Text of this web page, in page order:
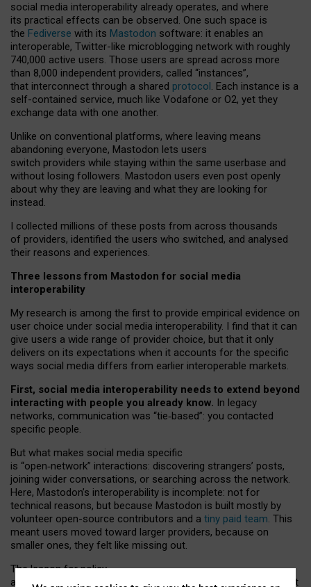
social media interoperability already operates, and where
its practical effects can be observed. One such space is
the Fediverse with its Mastodon software: it enables an
interoperable, Twitter-like microblogging network with roughly
740,000 active users. Those users are spread across more
than 8,000 independent providers, called “instances”,
that interconnect through a shared protocol. Each instance is a
self-contained service, much like Vodafone or O2, yet they
exchange data with one another.
Unlike on conventional platforms, where leaving means
abandoning everyone, Mastodon lets users
switch providers while staying within the same userbase and
without losing followers. Mastodon users even post openly
about why they are leaving and what they are looking for
instead.
I collected millions of these posts from across thousands
of providers, identified the users who switched, and analysed
their reasons and experiences.
Three lessons from Mastodon for social media
interoperability
My research is among the first to provide empirical evidence on
user choice under social media interoperability. I find that it can
give users a wide range of provider choice, but that it only
delivers on its expectations when it accounts for the specific
ways social media differs from earlier interoperable markets.
First, social media interoperability needs to extend beyond
interacting with people you already know. In legacy
networks, communication was “tie‑based”: you contacted
specific people.
But what makes social media specific
is “open‑network” interactions: discovering strangers’ posts,
joining wider conversations, or searching across the network.
Here, Mastodon’s interoperability is incomplete: not for
technical reasons, but because Mastodon is built mostly by
volunteer open-source contributors and a tiny paid team. This
meant users moved toward larger providers, because on
smaller ones, they felt like missing out.
The lesson for policy
and developers is that interoperable social media must support